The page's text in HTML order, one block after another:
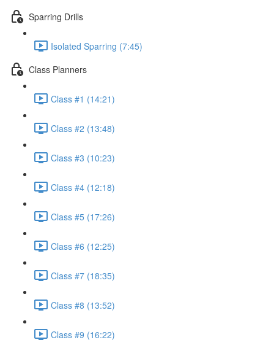
Sparring Drills
Isolated Sparring (7:45)
Class Planners
Class #1 (14:21)
Class #2 (13:48)
Class #3 (10:23)
Class #4 (12:18)
Class #5 (17:26)
Class #6 (12:25)
Class #7 (18:35)
Class #8 (13:52)
Class #9 (16:22)